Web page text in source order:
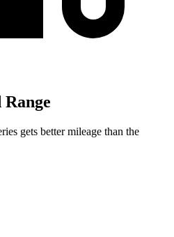
gets better mileage than the